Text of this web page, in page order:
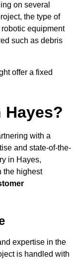
on several
the type of
equipment
such as debris
offer a fixed
Hayes?
with a
and state-of-the-
in Hayes,
the highest
expertise in the
is handled with